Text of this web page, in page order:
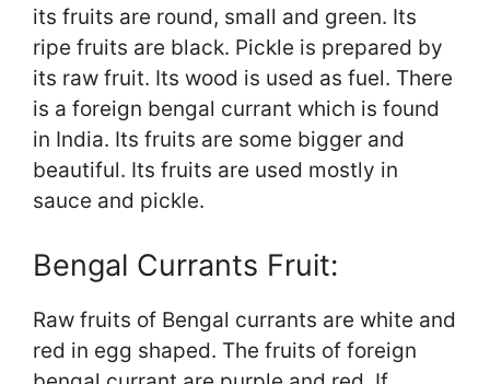
its fruits are round, small and green. Its
ripe fruits are black. Pickle is prepared by
its raw fruit. Its wood is used as fuel. There
is a foreign bengal currant which is found
in India. Its fruits are some bigger and
beautiful. Its fruits are used mostly in
sauce and pickle.
Bengal Currants Fruit:
Raw fruits of Bengal currants are white and
red in egg shaped. The fruits of foreign